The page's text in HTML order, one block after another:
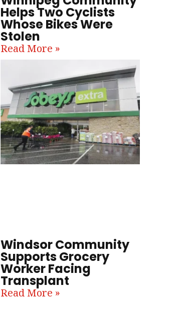
Helps Two Cyclists
Whose Bikes Were
Stolen
Read More »
Windsor Community
Supports Grocery
Worker Facing
Transplant
Read More »